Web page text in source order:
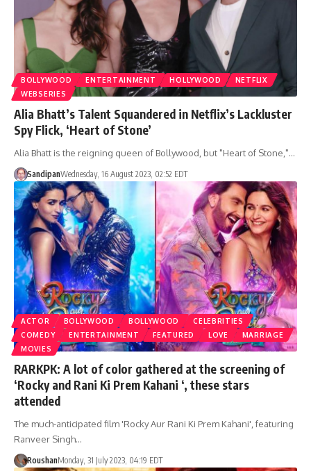
BOLLYWOOD ENTERTAINMENT HOLLYWOOD
NETFLIX
WEBSERIES
Alia Bhatt’s Talent Squandered in Netflix’s Lackluster
Spy Flick, ‘Heart of Stone’
Alia Bhatt is the reigning queen of Bollywood, but "Heart of Stone,"…
SandipanWednesday, 16 August 2023, 02:52 EDT
ACTOR BOLLYWOOD BOLLYWOOD
CELEBRITIES
COMEDY
ENTERTAINMENT FEATURED LOVE
MARRIAGE
MOVIES
RARKPK: A lot of color gathered at the screening of
‘Rocky and Rani Ki Prem Kahani ‘, these stars
attended
The much-anticipated film 'Rocky Aur Rani Ki Prem Kahani', featuring
Ranveer Singh…
RoushanMonday, 31 July 2023, 04:19 EDT